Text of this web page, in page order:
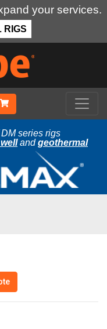
your services.
RIGS
series rigs
andgeothermal